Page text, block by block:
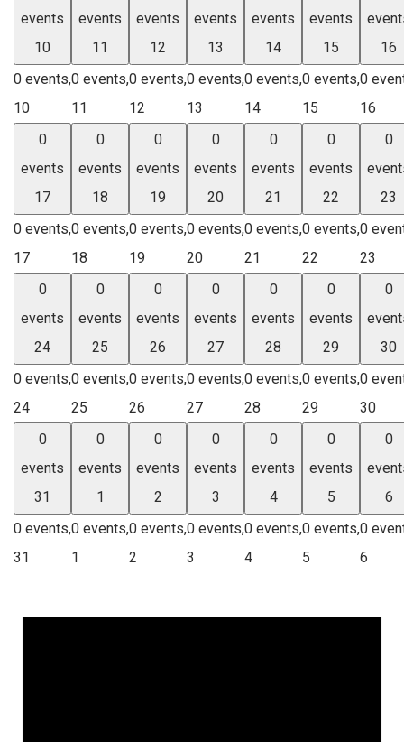
events
10
0 events,
10
events
11
0 events,
11
events
12
0 events,
12
events
13
0 events,
13
events
14
0 events,
14
events
15
0 events,
15
16
0
16
0
events
17
0 events,
17
0
events
18
0 events,
18
0
events
19
0 events,
19
0
events
20
0 events,
20
0
events
21
0 events,
21
0
events
22
0 events,
22
0
23
0
23
0
events
24
0 events,
24
0
events
25
0 events,
25
0
events
26
0 events,
26
0
events
27
0 events,
27
0
events
28
0 events,
28
0
events
29
0 events,
29
0
30
0
30
0
events
31
0 events,
31
0
events
1
0 events,
1
0
events
2
0 events,
2
0
events
3
0 events,
3
0
events
4
0 events,
4
0
events
5
0 events,
5
0
6
0
6